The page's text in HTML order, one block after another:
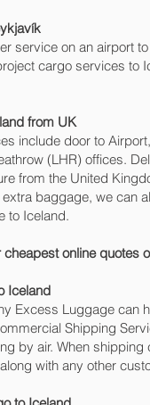
service on an airport
cargo services to
from UK
include door to
(LHR) offices.
from the United
extra baggage, we
to Iceland.
online quotes
Iceland
Excess Luggage
Shipping
by air. When
with any other